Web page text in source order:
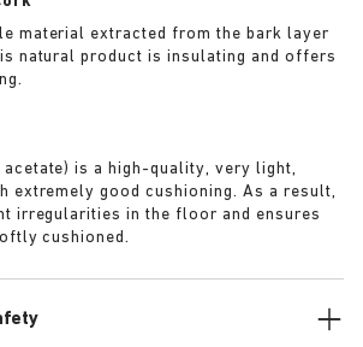
material extracted from the bark layer
natural product is insulating and offers
acetate) is a high-quality, very light,
extremely good cushioning. As a result,
irregularities in the floor and ensures
cushioned.